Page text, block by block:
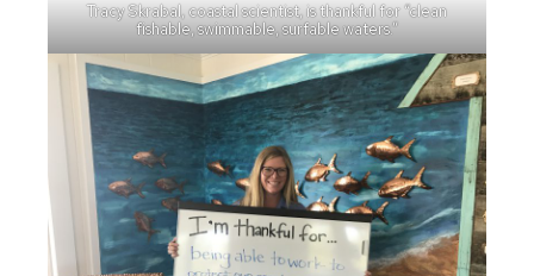
Tracy Skrabal, coastal scientist, is thankful for “clean
fishable, swimmable, surfable waters.”